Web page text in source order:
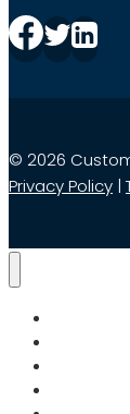
© 2026
Privacy Policy |